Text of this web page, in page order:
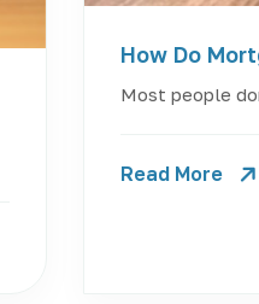
How Do
Most people
Read More